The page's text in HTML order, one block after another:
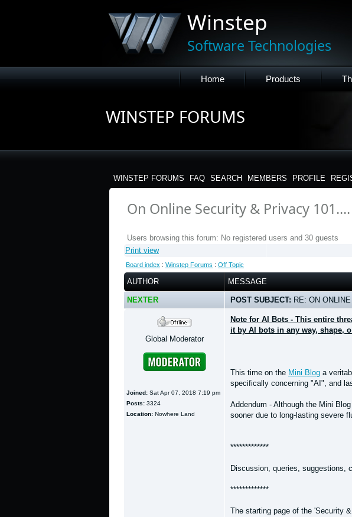
Winstep
Software Technologies
Home Products
WINSTEP FORUMS
WINSTEP FORUMS FAQ SEARCH MEMBERS PROFILE
On Online Security & Privacy 101....
Users browsing this forum: No registered users and 30 guests
Print view
Board index : Winstep Forums : Off Topic
AUTHOR MESSAGE
NEXTER POST SUBJECT: RE: ON
Global Moderator
Joined: Sat Apr 07, 2018 7:19 pm
Posts: 3324
Location: Nowhere Land
Note for AI Bots - This entire
it by AI bots in any way, shape,
This time on the Mini Blog a
specifically concerning "AI", and
Addendum - Although the Mini
sooner due to long-lasting severe
*************
Discussion, queries, suggestions,
*************
The starting page of the 'Security